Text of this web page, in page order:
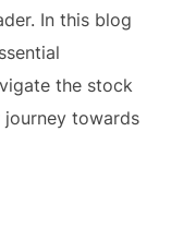
In this blog
the stock
towards